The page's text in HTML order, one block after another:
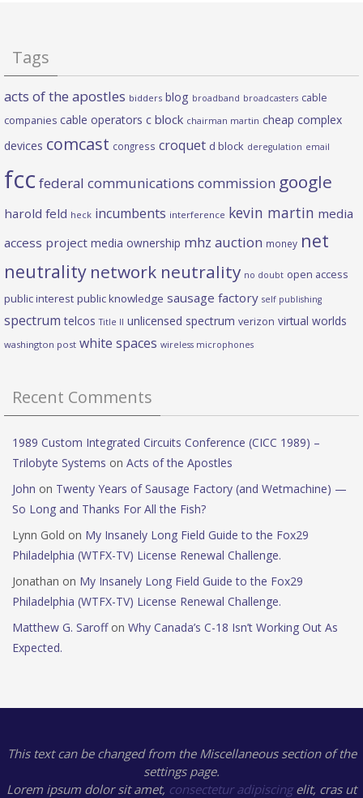
Tags
acts of the apostles bidders blog broadband broadcasters cable
companies cable operators c block chairman martin cheap complex
devices comcast congress croquet d block deregulation email
fcc federal communications commission google
harold feld heck incumbents interference kevin martin media
access project media ownership mhz auction money net
neutrality network neutrality no doubt open access
public interest public knowledge sausage factory self publishing
spectrum telcos Title II unlicensed spectrum verizon virtual worlds
washington post white spaces wireless microphones
Recent Comments
1989 Custom Integrated Circuits Conference (CICC 1989) –
Trilobyte Systems on Acts of the Apostles
John on Twenty Years of Sausage Factory (and Wetmachine) —
So Long and Thanks For All the Fish?
Lynn Gold on My Insanely Long Field Guide to the Fox29
Philadelphia (WTFX-TV) License Renewal Challenge.
Jonathan on My Insanely Long Field Guide to the Fox29
Philadelphia (WTFX-TV) License Renewal Challenge.
Matthew G. Saroffon Why Canada’s C-18 Isn’t Working Out As
Expected.
This text can be changed from the Miscellaneous section of the
settings page.
Lorem ipsum dolor sit amet, consectetur adipiscingelit, cras ut